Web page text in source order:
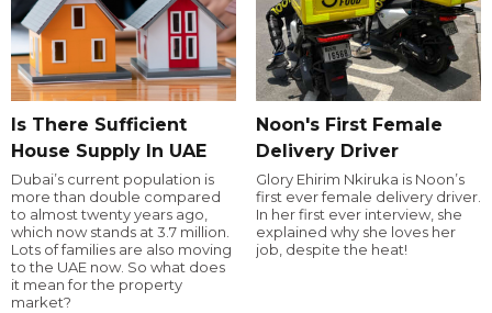
Is There Sufficient
House Supply In UAE
Dubai’s current population is
more than double compared
to almost twenty years ago,
which now stands at 3.7 million.
Lots of families are also moving
to the UAE now. So what does
it mean for the property
market?
Noon's First Female
Delivery Driver
Glory Ehirim Nkiruka is Noon’s
first ever female delivery driver.
In her first ever interview, she
explained why she loves her
job, despite the heat!